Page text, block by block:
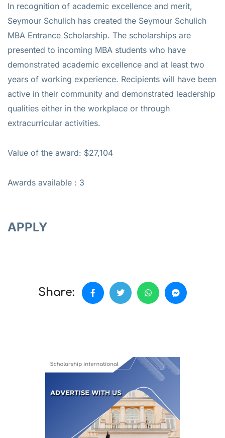
In recognition of academic excellence and merit,
Seymour Schulich has created the Seymour Schulich
MBA Entrance Scholarship. The scholarships are
presented to incoming MBA students who have
demonstrated academic excellence and at least two
years of working experience. Recipients will have been
active in their community and demonstrated leadership
qualities either in the workplace or through
extracurricular activities.
Value of the award: $27,104
Awards available : 3
APPLY
Share: